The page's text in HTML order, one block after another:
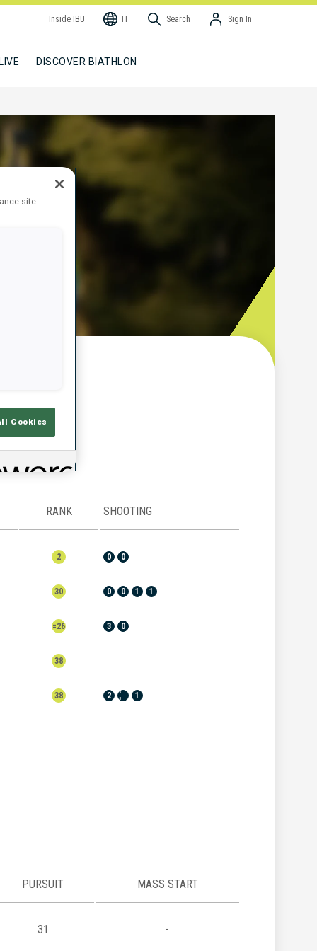
Inside IBU IT Search Sign In
DISCOVER BIATHLON
RANK SHOOTING
2 0 0
30 0 0 1 1
=26 3 0
38
38 2
1
1
1
PURSUIT MASS START
31 -
site
Cookies